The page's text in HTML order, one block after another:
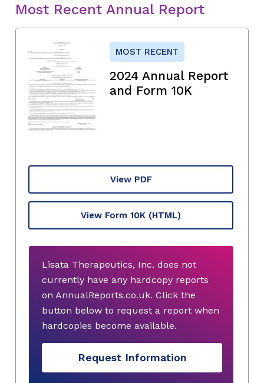
Most Recent Annual Report
MOST RECENT
2024 Annual Report
and Form 10K
View PDF
View Form 10K (HTML)
Lisata Therapeutics, Inc. does not
currently have any hardcopy reports
on AnnualReports.co.uk. Click the
button below to request a report when
hardcopies become available.
Request Information